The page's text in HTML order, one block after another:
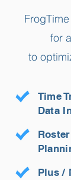
for
to
Time
Data
Plus /